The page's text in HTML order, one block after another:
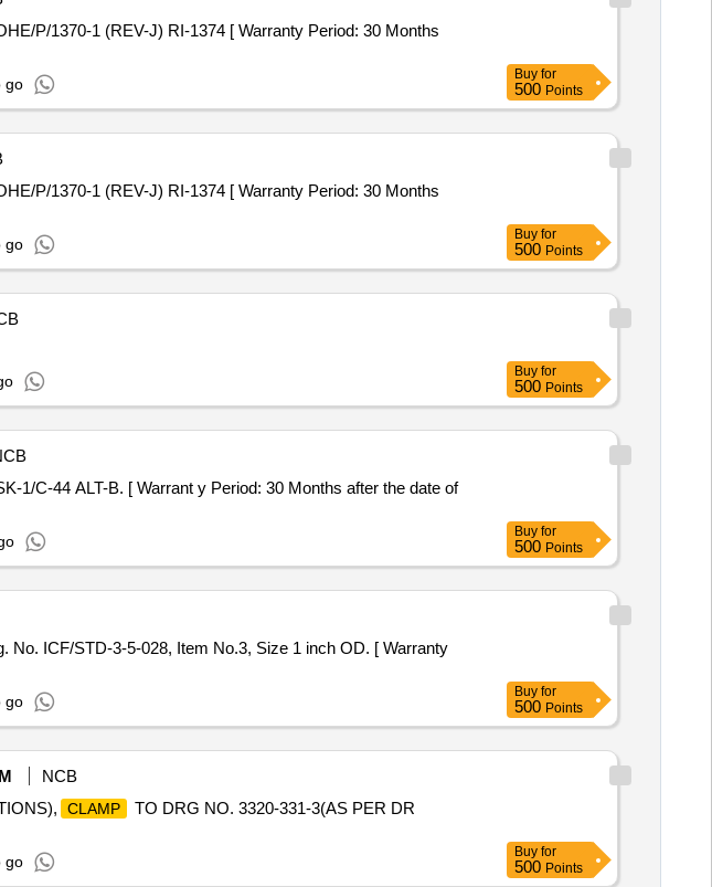
P/1370-1 (REV-J) RI-1374 [ Warranty Period: 30 Months
go
Buy for
500 Points
P/1370-1 (REV-J) RI-1374 [ Warranty Period: 30 Months
go
Buy for
500 Points
Buy for
500 Points
1/C-44 ALT-B. [ Warrant y Period: 30 Months after the date of
Buy for
500 Points
No. ICF/STD-3-5-028, Item No.3, Size 1 inch OD. [ Warranty
go
Buy for
500 Points
NCB
CLAMP
TO DRG NO. 3320-331-3(AS PER DR
go
Buy for
500 Points